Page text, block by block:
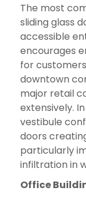
The most
sliding glass
accessible
encourages
for
downtown
major retail
extensively.
vestibule
doors
particularly
infiltration in
Office